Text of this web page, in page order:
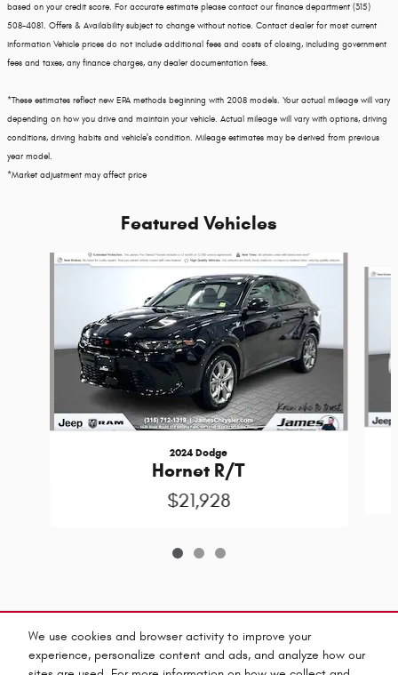
We use cookies and browser activity to improve your
experience, personalize content and ads, and analyze how our
based on your credit score. For accurate estimate please contact our finance department (315)
508-4081. Offers & Availability subject to change without notice. Contact dealer for most current
information Vehicle prices do not include additional fees and costs of closing, including government
fees and taxes, any finance charges, any dealer documentation fees.
*These estimates reflect new EPA methods beginning with 2008 models. Your actual mileage will vary
depending on how you drive and maintain your vehicle. Actual mileage will vary with options, driving
conditions, driving habits and vehicle's condition. Mileage estimates may be derived from previous
year model.
*Market adjustment may affect price
Featured Vehicles
Slide 1 of 3
2024 Dodge
Hornet R/T
$21,928
Included Packages & Accessories